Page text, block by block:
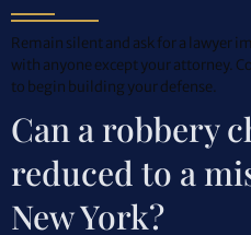
Remain silent and ask for a lawyer
with anyone except your attorney.
to begin building your defense.
Can a robbery
reduced to a
New York?